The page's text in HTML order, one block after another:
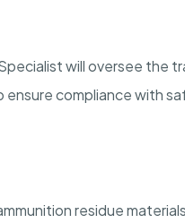
will oversee the
compliance with
residue